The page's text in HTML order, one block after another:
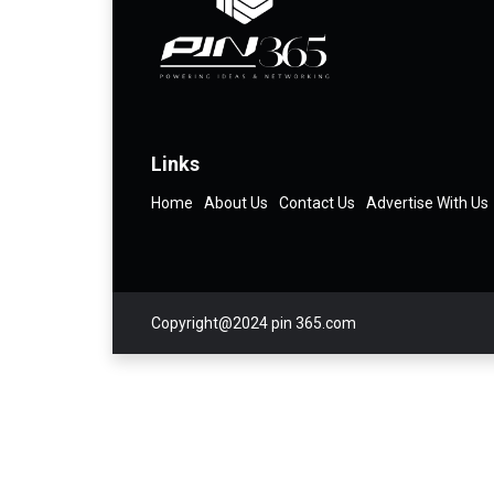
Links
Home About Us Contact Us Advertise With Us
Copyright@2024 pin 365.com